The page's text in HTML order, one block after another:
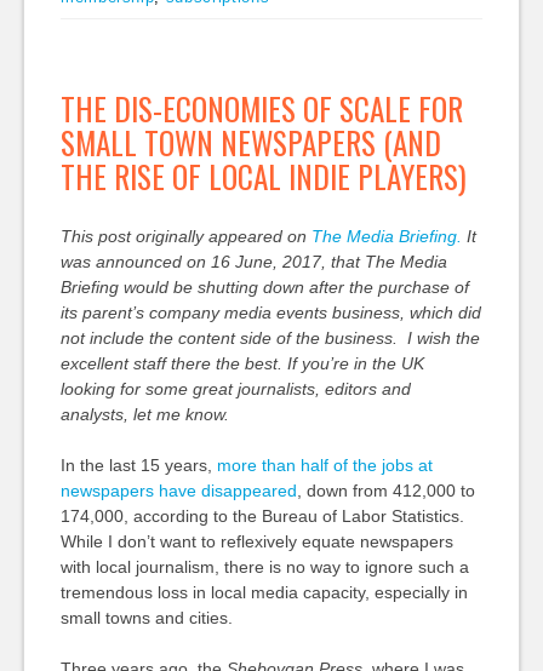
THE DIS-ECONOMIES OF SCALE FOR
SMALL TOWN NEWSPAPERS (AND
THE RISE OF LOCAL INDIE PLAYERS)
This post originally appeared on The Media Briefing. It
was announced on 16 June, 2017, that The Media
Briefing would be shutting down after the purchase of
its parent’s company media events business, which did
not include the content side of the business. I wish the
excellent staff there the best. If you’re in the UK
looking for some great journalists, editors and
analysts, let me know.
In the last 15 years, more than half of the jobs at
newspapers have disappeared, down from 412,000 to
174,000, according to the Bureau of Labor Statistics.
While I don’t want to reflexively equate newspapers
with local journalism, there is no way to ignore such a
tremendous loss in local media capacity, especially in
small towns and cities.